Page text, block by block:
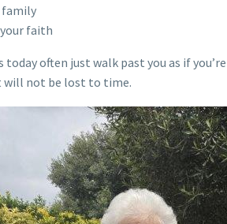
family
faith
today often just walk past you as if
will not be lost to time.